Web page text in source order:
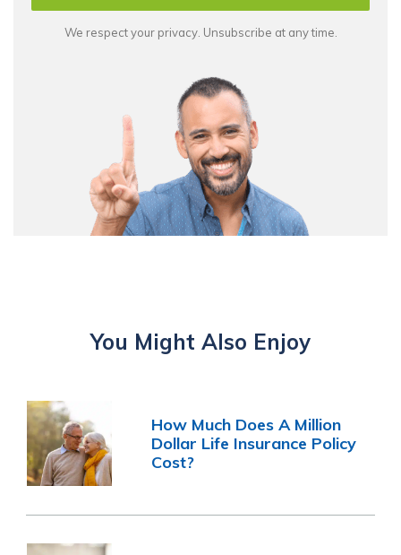
We respect your privacy. Unsubscribe at any time.
You Might Also Enjoy
How Much Does A Million
Dollar Life Insurance Policy
Cost?